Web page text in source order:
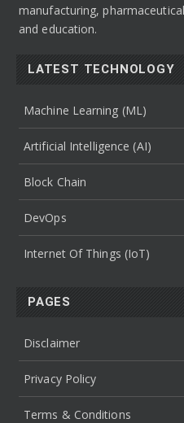
manufacturing,
and education.
LATEST TECHNOLOGY
Machine Learning (ML)
Artificial Intelligence (AI)
Block Chain
DevOps
Internet Of Things (IoT)
PAGES
Disclaimer
Privacy Policy
Terms & Conditions